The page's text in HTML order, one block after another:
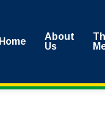
Home
About
Us